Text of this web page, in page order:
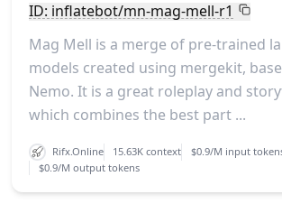
ID: inflatebot/mn-mag-mell-r1
Mag Mell is a merge of pre-trained
models created using mergekit,
Nemo. It is a great roleplay and
which combines the best part ...
Rifx.Online 15.63K context
$0.9/M input
$0.9/M output tokens